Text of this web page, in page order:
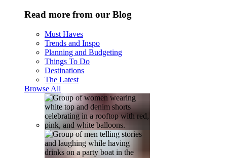
Read more from our Blog
Must Haves
Trends and Inspo
Planning and Budgeting
Things To Do
Destinations
The Latest
Browse All